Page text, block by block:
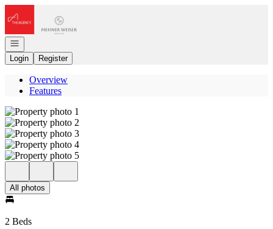
Open navigation
Login
Register
Overview
Features
All photos
2 Beds